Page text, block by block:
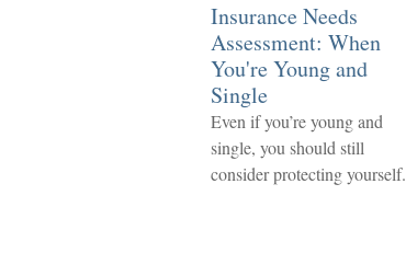
Insurance Needs
Assessment: When
You're Young and
Single
Even if you’re young and
single, you should still
consider protecting yourself.